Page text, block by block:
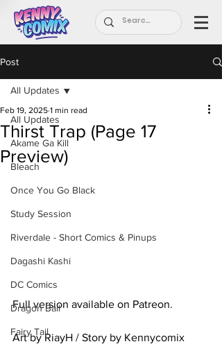
Post
All Updates
Akame Ga Kill
Bleach
Once You Go Black
Study Session
Riverdale - Short Comics & Pinups
Dagashi Kashi
DC Comics
Dragon Ball
Fairy Tail
All Updates
Thirst Trap (Page 17
Preview)
Feb 19, 2025 1 min read
Full version available on Patreon.
Art by RiayH / Story by Kennycomix